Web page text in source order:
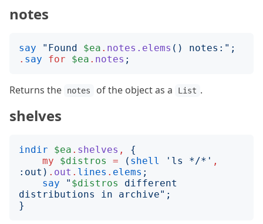
notes
say " Found $ea . notes.elems () notes: ";
. say for $ea . notes ;
Returns the notes of the object as a List .
shelves
indir $ea . shelves ,
{
my
$distros = ( shell ' ls */* ' ,
: out ) . out . lines . elems ;
say
" $distros
different
distributions in archive";
}